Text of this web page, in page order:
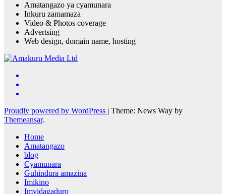
Amatangazo ya cyamunara
Inkuru zamamaza
Video & Photos coverage
Advertsing
Web design, domain name, hosting
Proudly powered by WordPress | Theme: News Way by
Themeansar.
Home
Amatangazo
blog
Cyamunara
Guhindura amazina
Imikino
Imyidagaduro